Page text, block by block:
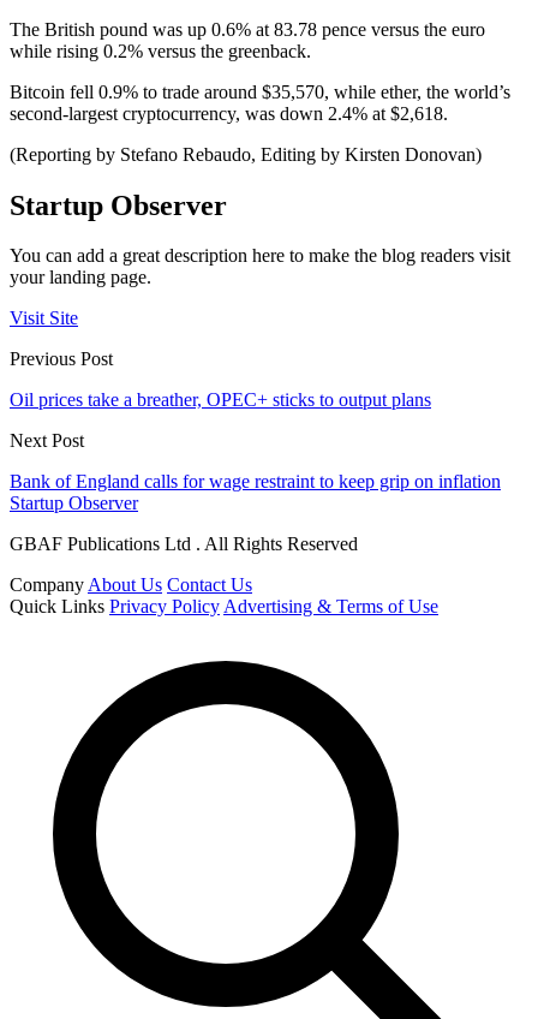
The British pound was up 0.6% at 83.78 pence versus the euro
while rising 0.2% versus the greenback.
Bitcoin fell 0.9% to trade around $35,570, while ether, the world’s
second-largest cryptocurrency, was down 2.4% at $2,618.
(Reporting by Stefano Rebaudo, Editing by Kirsten Donovan)
Startup Observer
You can add a great description here to make the blog readers visit
your landing page.
Visit Site
Previous Post
Oil prices take a breather, OPEC+ sticks to output plans
Next Post
Bank of England calls for wage restraint to keep grip on inflation
Startup Observer
GBAF Publications Ltd . All Rights Reserved
CompanyAbout Us Contact Us
Quick Links Privacy PolicyAdvertising & Terms of Use